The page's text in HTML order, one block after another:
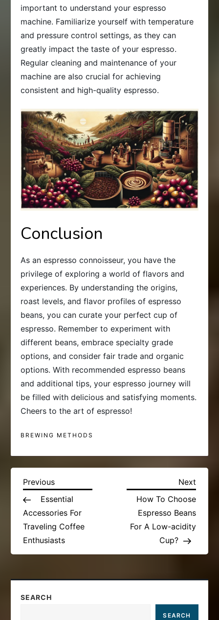
important to understand your espresso
machine. Familiarize yourself with temperature
and pressure control settings, as they can
greatly impact the taste of your espresso.
Regular cleaning and maintenance of your
machine are also crucial for achieving
consistent and high-quality espresso.
Conclusion
As an espresso connoisseur, you have the
privilege of exploring a world of flavors and
experiences. By understanding the origins,
roast levels, and flavor profiles of espresso
beans, you can curate your perfect cup of
espresso. Remember to experiment with
different beans, embrace specialty grade
options, and consider fair trade and organic
options. With recommended espresso beans
and additional tips, your espresso journey will
be filled with delicious and satisfying moments.
Cheers to the art of espresso!
BREWING METHODS
P
o
s
t
n
a
Previous
Post
Previous
Essential
Accessories For
Traveling Coffee
Enthusiasts
Next
Next
How To Choose
Espresso Beans
For A Low-acidity
Cup?
SEARCH
SEARCH